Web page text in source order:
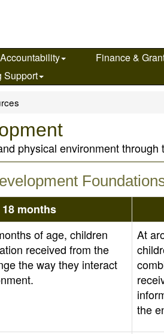
Finance &
Support
physical environment through
18 months
of age, children
received from the
the way they interact
At
the